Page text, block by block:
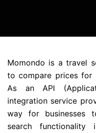
Momondo is a travel
to compare prices for
As an API
integration service
way for businesses
search